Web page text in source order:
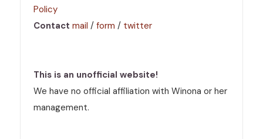
Policy
Contact mail /form / twitter
This is an unofficial website!
We have no official affiliation with Winona or her
management.